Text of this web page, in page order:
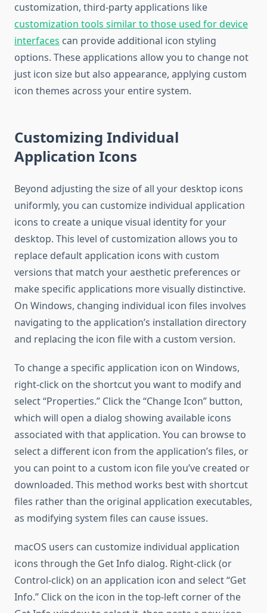
customization, third-party applications like
customization tools similar to those used for device
interfaces can provide additional icon styling
options. These applications allow you to change not
just icon size but also appearance, applying custom
icon themes across your entire system.
Customizing Individual
Application Icons
Beyond adjusting the size of all your desktop icons
uniformly, you can customize individual application
icons to create a unique visual identity for your
desktop. This level of customization allows you to
replace default application icons with custom
versions that match your aesthetic preferences or
make specific applications more visually distinctive.
On Windows, changing individual icon files involves
navigating to the application’s installation directory
and replacing the icon file with a custom version.
To change a specific application icon on Windows,
right-click on the shortcut you want to modify and
select “Properties.” Click the “Change Icon” button,
which will open a dialog showing available icons
associated with that application. You can browse to
select a different icon from the application’s files, or
you can point to a custom icon file you’ve created or
downloaded. This method works best with shortcut
files rather than the original application executables,
as modifying system files can cause issues.
macOS users can customize individual application
icons through the Get Info dialog. Right-click (or
Control-click) on an application icon and select “Get
Info.” Click on the icon in the top-left corner of the